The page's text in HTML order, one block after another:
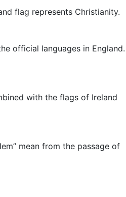
flag represents Christianity.
official languages in England.
with the flags of Ireland
mean from the passage of